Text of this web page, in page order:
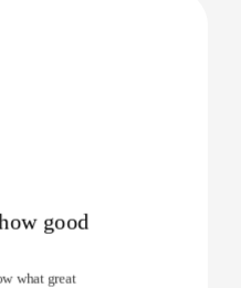
good
what great